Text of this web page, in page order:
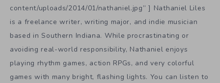
content/uploads/2014/01/nathaniel.jpg” ] Nathaniel Liles
is a freelance writer, writing major, and indie musician
based in Southern Indiana. While procrastinating or
avoiding real-world responsibility, Nathaniel enjoys
playing rhythm games, action RPGs, and very colorful
games with many bright, flashing lights. You can listen to